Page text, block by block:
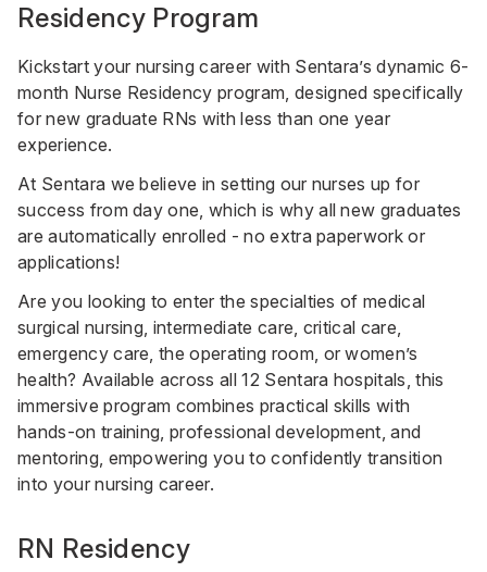
Residency Program
Kickstart your nursing career with Sentara’s dynamic 6-
month Nurse Residency program, designed specifically
for new graduate RNs with less than one year
experience.
At Sentara we believe in setting our nurses up for
success from day one, which is why all new graduates
are automatically enrolled - no extra paperwork or
applications!
Are you looking to enter the specialties of medical
surgical nursing, intermediate care, critical care,
emergency care, the operating room, or women’s
health? Available across all 12 Sentara hospitals, this
immersive program combines practical skills with
hands-on training, professional development, and
mentoring, empowering you to confidently transition
into your nursing career.
RN Residency